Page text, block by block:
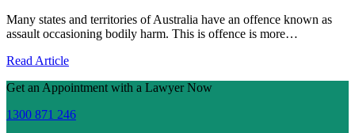
Many states and territories of Australia have an offence known as
assault occasioning bodily harm. This is offence is more…
Read Article
Get an Appointment with a Lawyer Now
1300 871 246